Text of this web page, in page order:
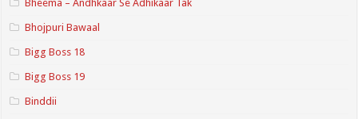
Bheema – Andhkaar Se Adhikaar Tak
Bhojpuri Bawaal
Bigg Boss 18
Bigg Boss 19
Binddii